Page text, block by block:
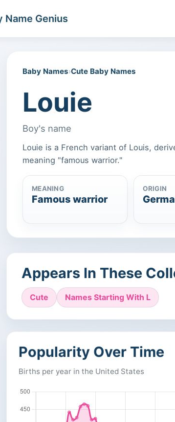
Name Genius
Baby Names›Cute Baby Names
Louie
Boy's name
Louie is a French variant of Louis,
meaning "famous warrior."
MEANING
Famous warrior
ORIGIN
Appears In These
Cute Names Starting With L
Popularity Over Time
Births per year in the United States